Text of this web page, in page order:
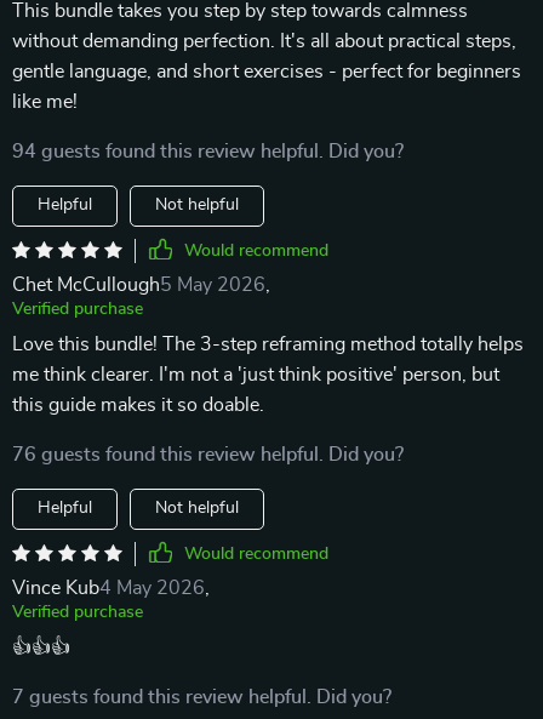
This bundle takes you step by step towards calmness
without demanding perfection. It's all about practical steps,
gentle language, and short exercises - perfect for beginners
like me!
94 guests found this review helpful. Did you?
Helpful Not helpful
Would recommend
Chet McCullough5 May 2026
Verified purchase
Love this bundle! The 3-step reframing method totally helps
me think clearer. I'm not a 'just think positive' person, but
this guide makes it so doable.
76 guests found this review helpful. Did you?
Helpful Not helpful
Would recommend
Vince Kub4 May 2026
Verified purchase
👍👍👍
7 guests found this review helpful. Did you?